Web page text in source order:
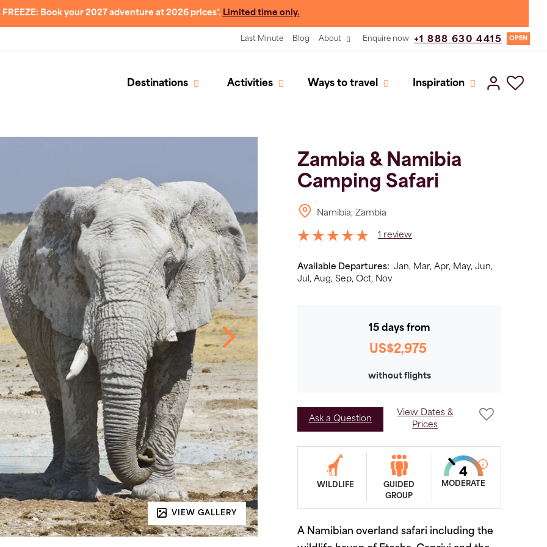
FREEZE: Book your 2027 adventure at 2026 prices*. Limited time only.
Last Minute Blog About Enquire now +1 888 630 4415 OPEN
Destinations Activities Ways to travel Inspiration
VIEW GALLERY
Zambia & Namibia
Camping Safari
Namibia, Zambia
1 review
Available Departures: Jan, Mar, Apr, May, Jun,
Jul, Aug, Sep, Oct, Nov
15 days from
US$2,975
without flights
Ask a Question
View Dates &
Prices
WILDLIFE
GUIDED
GROUP
MODERATE
A Namibian overland safari including the